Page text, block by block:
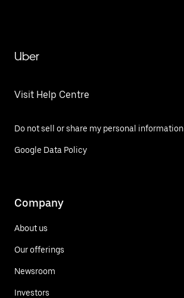
Uber
Visit Help Centre
Do not sell or share my personal information
Google Data Policy
Company
About us
Our offerings
Newsroom
Investors